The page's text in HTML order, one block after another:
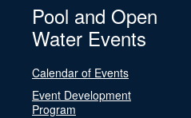
Pool and Open
Water Events
Calendar of Events
Event Development
Program